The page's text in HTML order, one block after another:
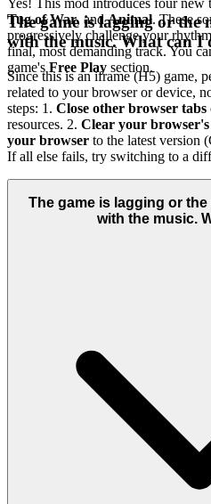
Yes! This mod introduces four new
Tug of War, andAnimal. These
progressively challenge your
final, most demanding track. You
game'sFree Play section.
The game is lagging or the
with the music. What can I
Since this is an iframe (H5) game,
related to your browser or device,
steps: 1. Close other browser tabs
resources. 2. Clear your browser's
your browser to the latest version
If all else fails, try switching to a
The game is lagging or
with the music.